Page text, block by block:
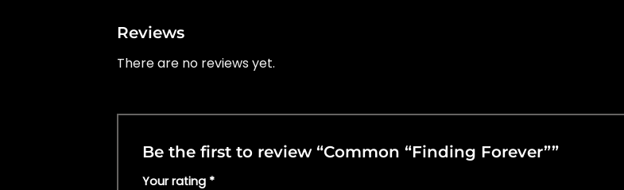
Reviews
There are no reviews yet.
Be the first to review “Common “Finding Forever””
Your rating *